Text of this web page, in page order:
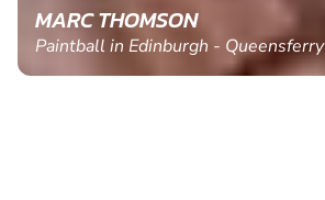
MARC THOMSON
Paintball in Edinburgh - Queensferry